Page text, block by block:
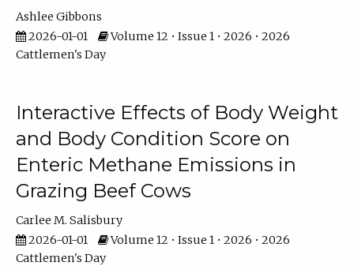
Ashlee Gibbons
2026-01-01
Volume 12 • Issue 1 • 2026 • 2026
Cattlemen's Day
Interactive Effects of Body Weight
and Body Condition Score on
Enteric Methane Emissions in
Grazing Beef Cows
Carlee M. Salisbury
2026-01-01
Volume 12 • Issue 1 • 2026 • 2026
Cattlemen's Day